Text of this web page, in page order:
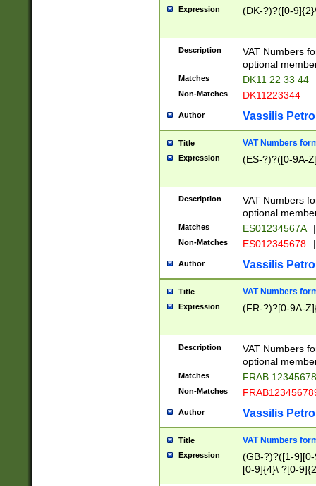
Expression (DK-?)?([0-
Description
VAT Numbers
optional
Matches DK11 22 33 44
Non-Matches DK11223344
Author Vassilis
Title VAT Numbers
Expression (ES-?)?([0-9A-
Description
VAT Numbers
optional
Matches ES01234567A |
Non-Matches ES012345678 |
Author Vassilis
Title VAT Numbers
Expression (FR-?)?[0-9A-
Description
VAT Numbers
optional
Matches FRAB
Non-Matches
Author Vassilis
Title VAT Numbers
Expression
(GB-?)?([1-
[0-9]{4}\ ?[0-